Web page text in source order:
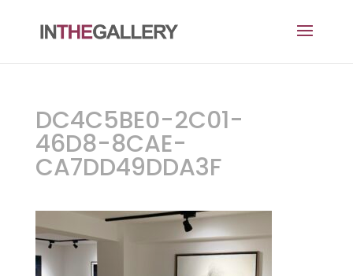
DC4C5BE0-2C01-
46D8-8CAE-
CA7DD49DDA3F